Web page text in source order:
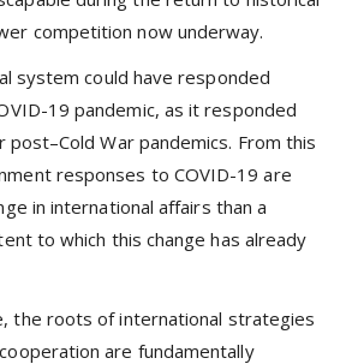
competition now underway.
system could have responded
19 pandemic, as it responded
War pandemics. From this
responses to COVID-19 are
in international affairs than a
to which this change has already
the roots of international strategies
are fundamentally